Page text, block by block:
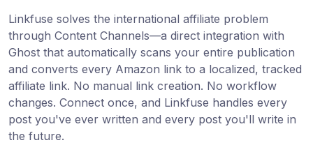
Linkfuse solves the international affiliate problem
through Content Channels—a direct integration with
Ghost that automatically scans your entire publication
and converts every Amazon link to a localized, tracked
affiliate link. No manual link creation. No workflow
changes. Connect once, and Linkfuse handles every
post you've ever written and every post you'll write in
the future.